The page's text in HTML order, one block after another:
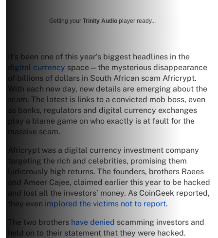
Getting your Trinity Audio player ready...
It’s been one of this year’s biggest headlines in the
digital currency space—the mysterious disappearance
of billions of dollars in South African scam Africrypt.
With each new day, new details are emerging about the
scam. The latest is links to a convicted mob boss, even
as banks, regulators and digital currency exchanges
play a blame game on who exactly is at fault for the
massive scam.
Africrypt was a digital currency investment company
targeting the rich and celebrities, promising them
ludicrously high returns. The founders, brothers Raees
and Ameer Cajee, claimed earlier this year to be hacked
and lost all the investors’ money. As CoinGeek reported,
they even implored the victims not to report.
The two brothers have denied scamming investors and
held on to their statement that they were hacked.